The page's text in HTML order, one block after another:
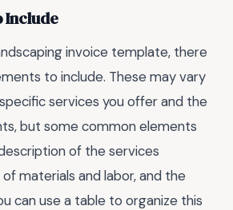
Include
invoice template, there
to include. These may vary
services you offer and the
but some common elements
of the services
materials and labor, and the
can use a table to organize this